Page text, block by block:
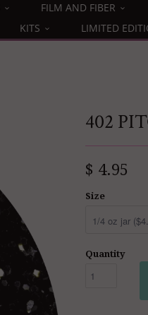
FILM AND FIBER
KITS LIMITED
402
$ 4.95
Size
Quantity